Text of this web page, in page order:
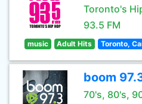
Toronto's
93.5 FM
music Adult Hits Toronto,
boom
70's, 80's,